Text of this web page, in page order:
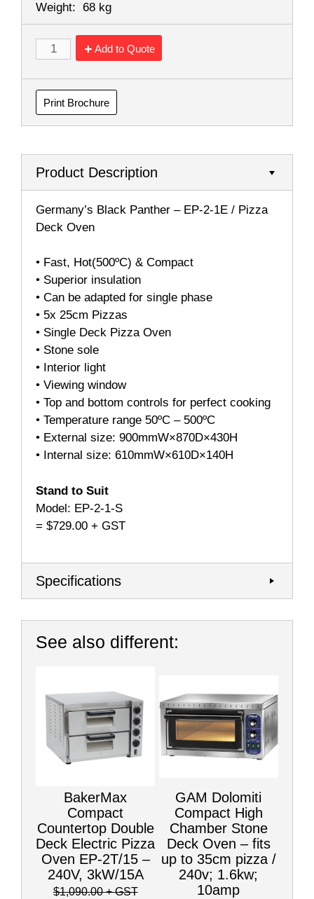
Weight: 68 kg
Add to Quote
Print Brochure
Product Description
Germany’s Black Panther – EP-2-1E / Pizza
Deck Oven
• Fast, Hot(500ºC) & Compact
• Superior insulation
• Can be adapted for single phase
• 5x 25cm Pizzas
• Single Deck Pizza Oven
• Stone sole
• Interior light
• Viewing window
• Top and bottom controls for perfect cooking
• Temperature range 50ºC – 500ºC
• External size: 900mmW×870D×430H
• Internal size: 610mmW×610D×140H
Stand to Suit
Model: EP-2-1-S
= $729.00 + GST
Specifications
See also different:
BakerMax
Compact
Countertop Double
Deck Electric Pizza
Oven EP-2T/15 –
240V, 3kW/15A
$1,090.00+ GST
GAM Dolomiti
Compact High
Chamber Stone
Deck Oven – fits
up to 35cm pizza /
240v; 1.6kw;
10amp